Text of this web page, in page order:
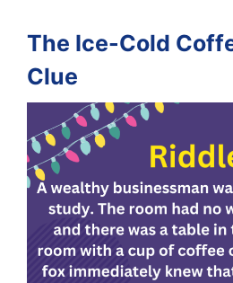
The Ice-Cold
Clue